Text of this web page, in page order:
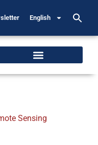
English
Sensing